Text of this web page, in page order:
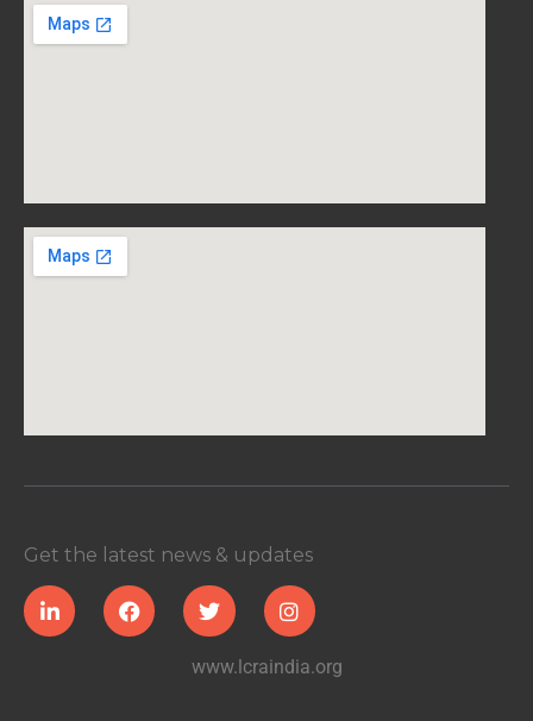
Get the latest news & updates
www.lcraindia.org